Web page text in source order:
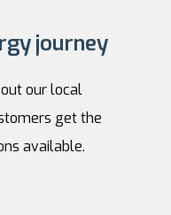
journey
our local
get the
available.